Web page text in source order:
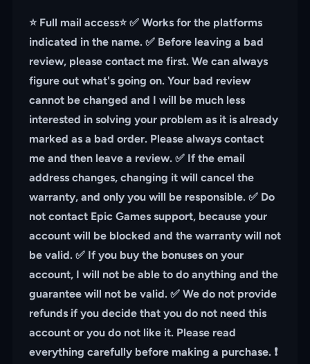
⭐️ Full mail access⭐️ ✅ Works for the platforms
indicated in the name. ✅ Before leaving a bad
review, please contact me first. We can always
figure out what's going on. Your bad review
cannot be changed and I will be much less
interested in solving your problem as it is already
marked as a bad order. Please always contact
me and then leave a review. ✅ If the email
address changes, changing it will cancel the
warranty, and only you will be responsible. ✅ Do
not contact Epic Games support, because your
account will be blocked and the warranty will not
be valid. ✅ If you buy the bonuses on your
account, I will not be able to do anything and the
guarantee will not be valid. ✅ We do not provide
refunds if you decide that you do not need this
account or you do not like it. Please read
everything carefully before making a purchase. ❗️